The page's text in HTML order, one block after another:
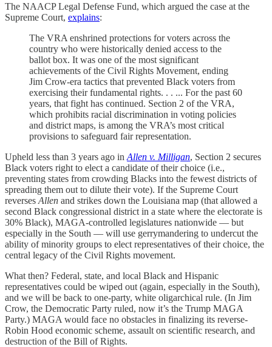
The NAACP Legal Defense Fund, which argued the case at the
Supreme Court, explains:
The VRA enshrined protections for voters across the
country who were historically denied access to the
ballot box. It was one of the most significant
achievements of the Civil Rights Movement, ending
Jim Crow-era tactics that prevented Black voters from
exercising their fundamental rights. . . ... For the past 60
years, that fight has continued. Section 2 of the VRA,
which prohibits racial discrimination in voting policies
and district maps, is among the VRA’s most critical
provisions to safeguard fair representation.
Upheld less than 3 years ago in Allen v. Milligan, Section 2 secures
Black voters right to elect a candidate of their choice (i.e.,
preventing states from crowding Blacks into the fewest districts of
spreading them out to dilute their vote). If the Supreme Court
reverses Allen and strikes down the Louisiana map (that allowed a
second Black congressional district in a state where the electorate is
30% Black), MAGA-controlled legislatures nationwide — but
especially in the South — will use gerrymandering to undercut the
ability of minority groups to elect representatives of their choice, the
central legacy of the Civil Rights movement.
What then? Federal, state, and local Black and Hispanic
representatives could be wiped out (again, especially in the South),
and we will be back to one-party, white oligarchical rule. (In Jim
Crow, the Democratic Party ruled, now it’s the Trump MAGA
Party.) MAGA would face no obstacles in finalizing its reverse-
Robin Hood economic scheme, assault on scientific research, and
destruction of the Bill of Rights.